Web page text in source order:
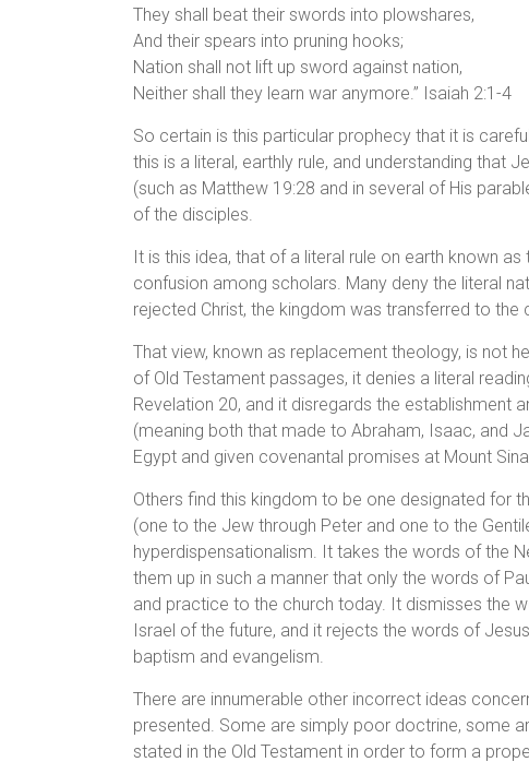
They shall beat their swords into plowshares,
And their spears into pruning hooks;
Nation shall not lift up sword against nation,
Neither shall they learn war anymore.” Isaiah 2:1-4
So certain is this particular prophecy that it is
this is a literal, earthly rule, and understanding that
(such as Matthew 19:28 and in several of His
of the disciples.
It is this idea, that of a literal rule on earth known
confusion among scholars. Many deny the literal
rejected Christ, the kingdom was transferred to the
That view, known as replacement theology, is not
of Old Testament passages, it denies a literal
Revelation 20, and it disregards the establishment
(meaning both that made to Abraham, Isaac, and
Egypt and given covenantal promises at Mount
Others find this kingdom to be one designated for
(one to the Jew through Peter and one to the
hyperdispensationalism. It takes the words of the
them up in such a manner that only the words of
and practice to the church today. It dismisses the
Israel of the future, and it rejects the words of
baptism and evangelism.
There are innumerable other incorrect ideas
presented. Some are simply poor doctrine, some
stated in the Old Testament in order to form a